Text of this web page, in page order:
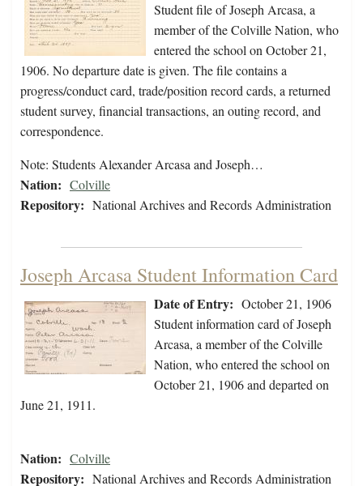
Student file of Joseph Arcasa, a
member of the Colville Nation, who
entered the school on October 21,
1906. No departure date is given. The file contains a
progress/conduct card, trade/position record cards, a returned
student survey, financial transactions, an outing record, and
correspondence.
Note: Students Alexander Arcasa and Joseph…
Nation: Colville
Repository: National Archives and Records Administration
Joseph Arcasa Student Information Card
Date of Entry: October 21, 1906
Student information card of Joseph
Arcasa, a member of the Colville
Nation, who entered the school on
October 21, 1906 and departed on
June 21, 1911.
Nation: Colville
Repository: National Archives and Records Administration